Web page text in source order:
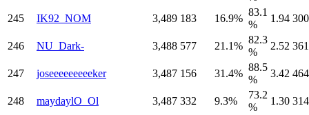
245
IK92_NOM 3,489 183 16.9%
83.1
%
1.94 300
246 NU_Dark- 3,488 577 21.1%
82.3
%
2.52 361
247 joseeeeeeeeeker 3,487 156 31.4%
88.5
%
3.42 464
248 maydaylO_Ol 3,487 332 9.3%
73.2
%
1.30 314